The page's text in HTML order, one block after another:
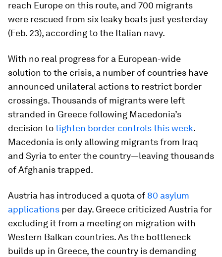
reach Europe on this route, and 700 migrants
were rescued from six leaky boats just yesterday
(Feb. 23), according to the Italian navy.
With no real progress for a European-wide
solution to the crisis, a number of countries have
announced unilateral actions to restrict border
crossings. Thousands of migrants were left
stranded in Greece following Macedonia’s
decision totighten border controls this week.
Macedonia is only allowing migrants from Iraq
and Syria to enter the country—leaving thousands
of Afghanis trapped.
Austria has introduced a quota of 80 asylum
applications per day. Greece criticized Austria for
excluding it from a meeting on migration with
Western Balkan countries. As the bottleneck
builds up in Greece, the country is demanding